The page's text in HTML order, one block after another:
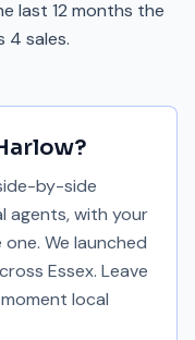
last 12 months the
4 sales.
?
by-side
agents, with your
We launched
Essex. Leave
local